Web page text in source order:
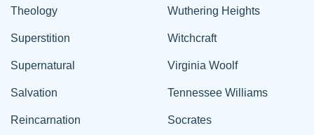
Theology
Superstition
Supernatural
Salvation
Reincarnation
Wuthering Heights
Witchcraft
Virginia Woolf
Tennessee Williams
Socrates